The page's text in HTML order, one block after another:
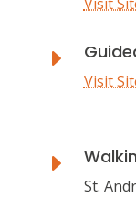
E
Visit
E
St.